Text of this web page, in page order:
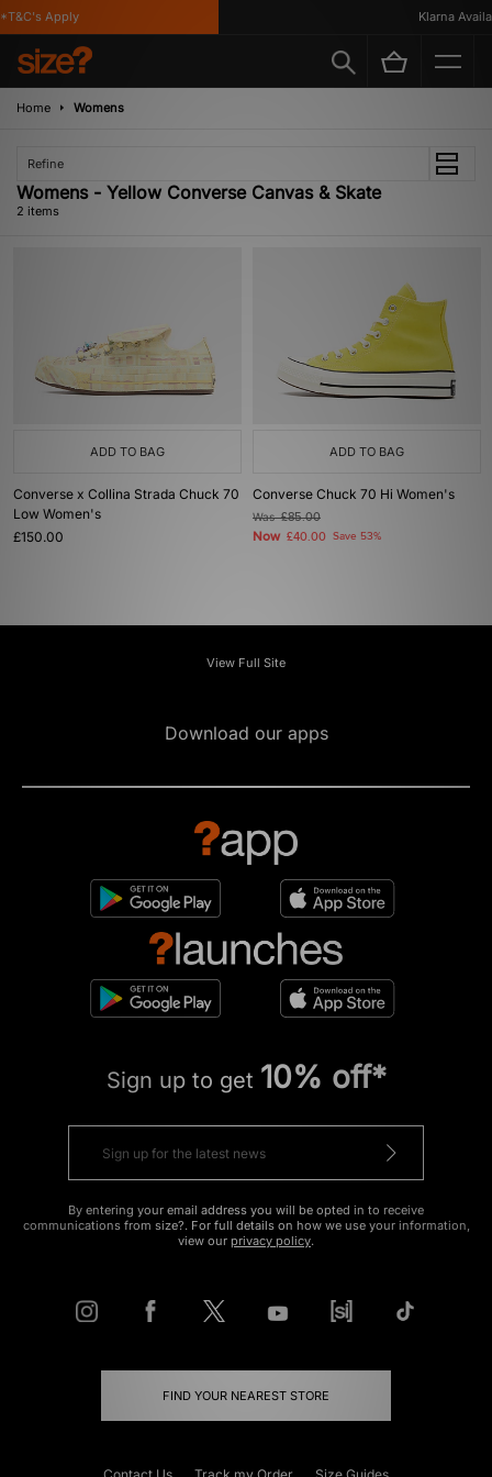
Apply Klarna
Home Womens
Refine
Womens - Yellow Converse Canvas & Skate
2 items
ADD TO BAG
Converse x Collina Strada Chuck 70
Low Women's
£150.00
ADD TO BAG
Converse Chuck 70 Hi Women's
Was£85.00
Now £40.00 Save 53%
View Full Site
Download our apps
Sign up to get 10% off*
By entering your email address you will be opted in to receive
communications from size?. For full details on how we use your information,
view our privacy policy.
FIND YOUR NEAREST STORE